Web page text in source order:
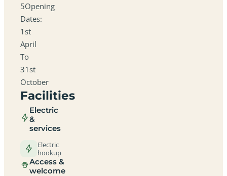
5Opening
Dates:
1st
April
To
31st
October
Facilities
Electric
&
services
Electric
hookup
Access &
welcome